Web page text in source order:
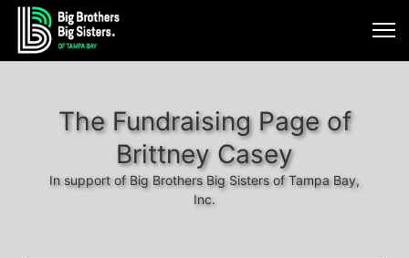
The Fundraising Page of
Brittney Casey
In support of Big Brothers Big Sisters of Tampa Bay,
Inc.